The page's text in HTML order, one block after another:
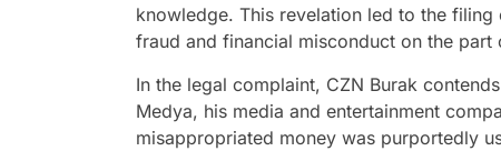
knowledge. This revelation led to the
fraud and financial misconduct on the part
In the legal complaint, CZN Burak
Medya, his media and entertainment
misappropriated money was purportedly